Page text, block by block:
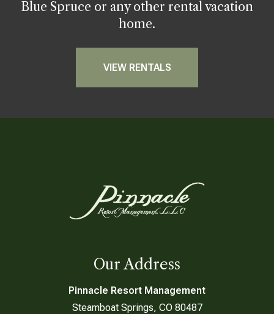
Blue Spruce or any other rental vacation
home.
VIEW RENTALS
Our Address
Pinnacle Resort Management
Steamboat Springs, CO 80487